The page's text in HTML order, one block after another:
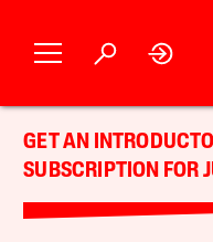
GET AN
SUBSCRIPTION FOR